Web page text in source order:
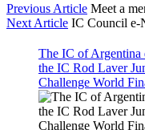
Previous Article Meet a
Next Article IC Council e-
The IC of
the IC Rod Laver
Challenge World